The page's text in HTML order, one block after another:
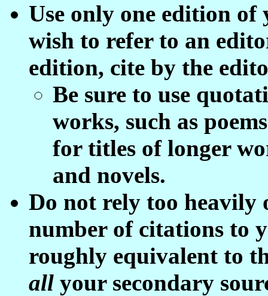
Use only one edition
wish to refer to an
edition, cite by the
Be sure to use
works, such as
for titles of longer
and novels.
Do not rely too heavily
number of citations to
roughly equivalent to
all your secondary